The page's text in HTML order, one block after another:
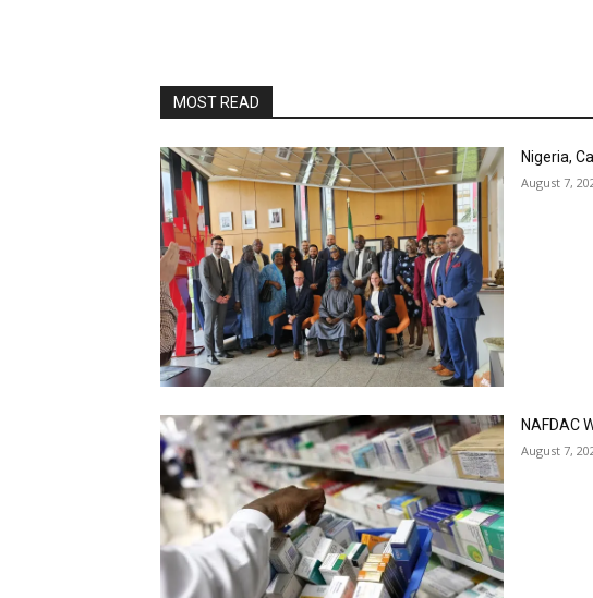
MOST READ
Nigeria,
August 7,
NAFDAC
August 7,